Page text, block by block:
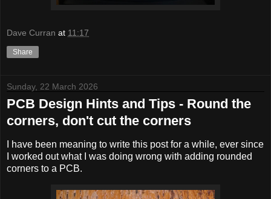
Dave Curran at 11:17
Share
Sunday, 22 March 2026
PCB Design Hints and Tips - Round the
corners, don't cut the corners
I have been meaning to write this post for a while, ever since
I worked out what I was doing wrong with adding rounded
corners to a PCB.